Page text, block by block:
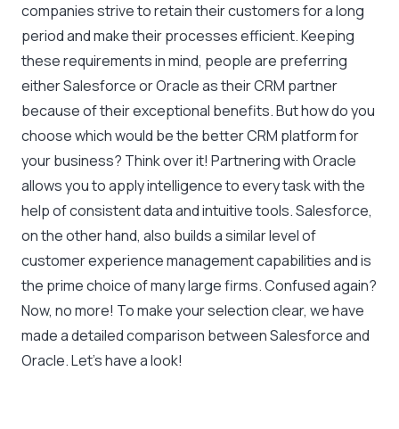
companies strive to retain their customers for a long
period and make their processes efficient. Keeping
these requirements in mind, people are preferring
either Salesforce or Oracle as their CRM partner
because of their exceptional benefits. But how do you
choose which would be the better CRM platform for
your business? Think over it! Partnering with Oracle
allows you to apply intelligence to every task with the
help of consistent data and intuitive tools. Salesforce,
on the other hand, also builds a similar level of
customer experience management capabilities and is
the prime choice of many large firms. Confused again?
Now, no more! To make your selection clear, we have
made a detailed comparison between Salesforce and
Oracle. Let’s have a look!